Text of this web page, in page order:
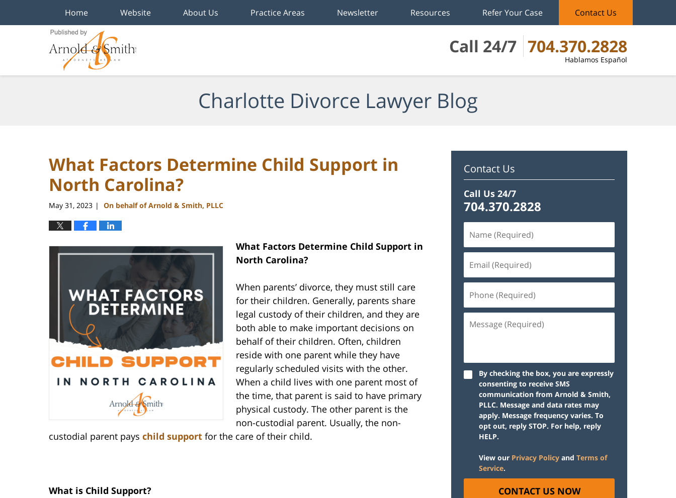
Call 24/7 704.370.2828
Hablamos Español
Home Website About Us Practice Areas Newsletter Resources Refer Your Case Contact Us
Charlotte Divorce Lawyer Blog
What Factors Determine Child Support in
North Carolina?
May 31, 2023 | On behalf of Arnold & Smith, PLLC
What Factors Determine Child Support in
North Carolina?
When parents’ divorce, they must still care
for their children. Generally, parents share
legal custody of their children, and they are
both able to make important decisions on
behalf of their children. Often, children
reside with one parent while they have
regularly scheduled visits with the other.
When a child lives with one parent most of
the time, that parent is said to have primary
physical custody. The other parent is the
non-custodial parent. Usually, the non-
custodial parent pays child support for the care of their child.
What is Child Support?
Contact Us
Call Us 24/7
704.370.2828
By checking the box, you are expressly
consenting to receive SMS
communication from Arnold & Smith,
PLLC. Message and data rates may
apply. Message frequency varies. To
opt out, reply STOP. For help, reply
HELP.
View our Privacy Policy and Terms of
Service.
CONTACT US NOW